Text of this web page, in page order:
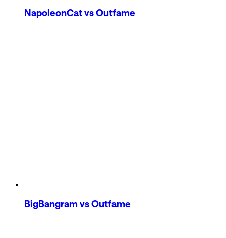
NapoleonCatvs Outfame
BigBangram vs Outfame